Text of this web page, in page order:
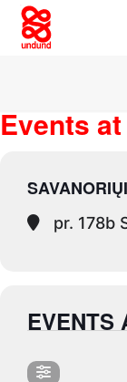
Events
pr. 178b
EVENTS